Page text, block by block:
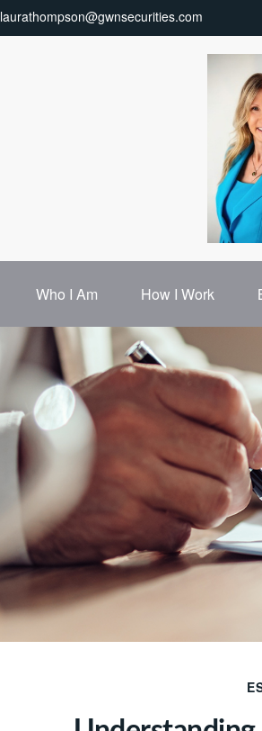
laurathompson@gwnsecurities.com
Who I Am How I Work